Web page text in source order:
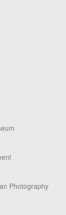
Photography